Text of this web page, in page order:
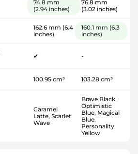
74.8 mm
(2.94 inches)
76.8 mm
(3.02 inches)
162.6 mm (6.4
inches)
160.1 mm (6.3
inches)
✔ -
100.95 cm³ 103.28 cm³
Caramel
Latte, Scarlet
Wave
Brave Black,
Optimistic
Blue, Magical
Blue,
Personality
Yellow